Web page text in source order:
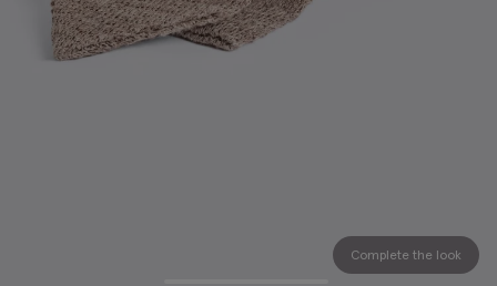
Complete the look